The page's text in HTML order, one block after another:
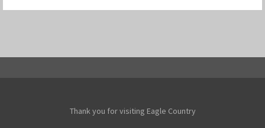
Thank you for visiting Eagle Country